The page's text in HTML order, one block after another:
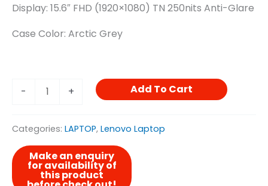
Display: 15.6″ FHD (1920×1080) TN 250nits Anti-Glare
Case Color: Arctic Grey
- + Add To Cart
Categories: LAPTOP, Lenovo Laptop